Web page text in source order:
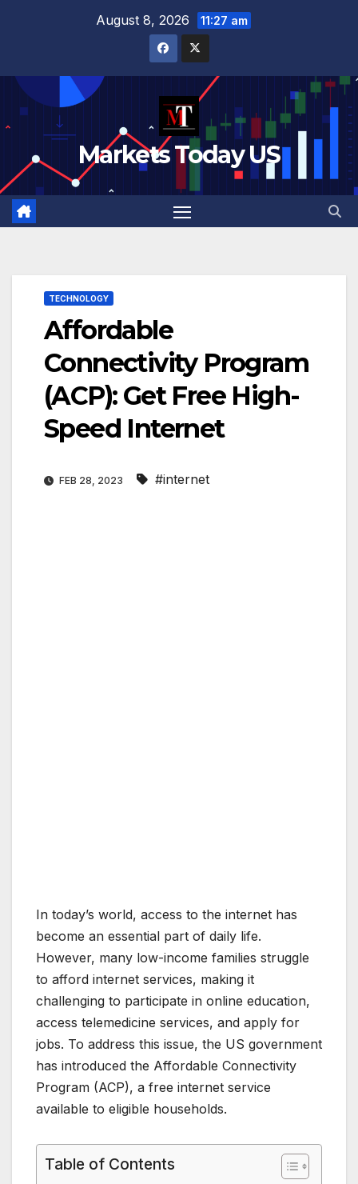
August 8, 2026 11:27 am
Markets Today US
TECHNOLOGY
Affordable
Connectivity Program
(ACP): Get Free High-
Speed Internet
FEB 28, 2023 #internet
In today’s world, access to the internet has
become an essential part of daily life.
However, many low-income families struggle
to afford internet services, making it
challenging to participate in online education,
access telemedicine services, and apply for
jobs. To address this issue, the US government
has introduced the Affordable Connectivity
Program (ACP), a free internet service
available to eligible households.
Table of Contents